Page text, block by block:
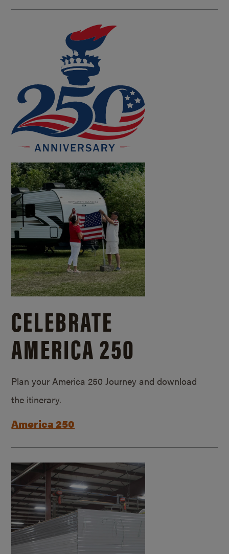
CELEBRATE
AMERICA 250
Plan your America 250 Journey and download
the itinerary.
America 250